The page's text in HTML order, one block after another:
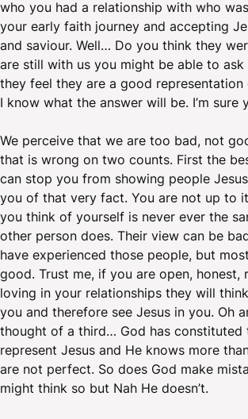
who you had a relationship with who
your early faith journey and accepting
and saviour. Well… Do you think they
are still with us you might be able to ask
they feel they are a good representation
I know what the answer will be. I’m sure
We perceive that we are too bad, not
that is wrong on two counts. First the
can stop you from showing people
you of that very fact. You are not up to
you think of yourself is never ever the
other person does. Their view can be
have experienced those people, but
good. Trust me, if you are open, honest,
loving in your relationships they will
you and therefore see Jesus in you. Oh
thought of a third… God has constituted
represent Jesus and He knows more
are not perfect. So does God make
might think so but Nah He doesn’t.